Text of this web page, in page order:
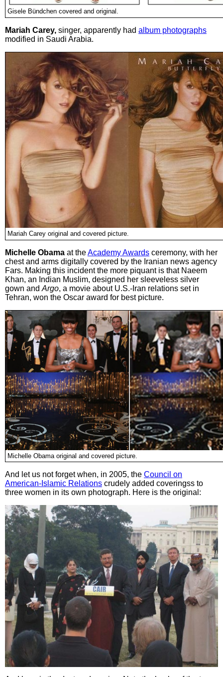
Gisele Bündchen covered and original.
Mariah Carey, singer, apparently had album photographs
modified in Saudi Arabia.
Mariah Carey original and covered picture.
Michelle Obama at theAcademy Awards ceremony, with her
chest and arms digitally covered by the Iranian news agency
Fars. Making this incident the more piquant is that Naeem
Khan, an Indian Muslim, designed her sleeveless silver
gown and Argo, a movie about U.S.-Iran relations set in
Tehran, won the Oscar award for best picture.
Michelle Obama original and covered picture.
And let us not forget when, in 2005, the Council on
American-Islamic Relations crudely added coveringss to
three women in its own photograph. Here is the original: